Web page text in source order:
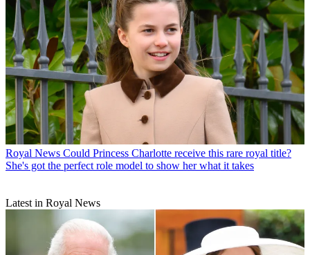
Royal News Could Princess Charlotte receive this rare royal title?
She's got the perfect role model to show her what it takes
Latest in Royal News